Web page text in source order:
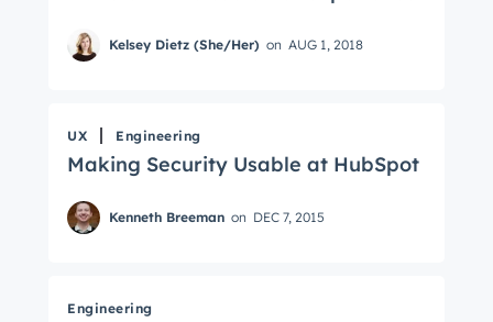
Kelsey Dietz (She/Her) on AUG 1, 2018
UX Engineering
Making Security Usable at HubSpot
Kenneth Breeman on DEC 7, 2015
Engineering